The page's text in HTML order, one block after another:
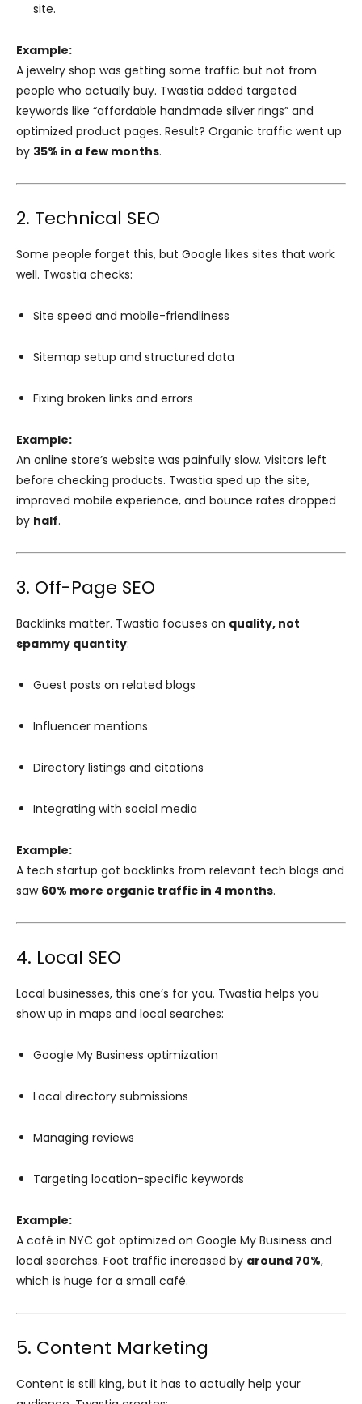
site.
Example:
A jewelry shop was getting some traffic but not from
people who actually buy. Twastia added targeted
keywords like “affordable handmade silver rings” and
optimized product pages. Result? Organic traffic went up
by 35% in a few months.
2. Technical SEO
Some people forget this, but Google likes sites that work
well. Twastia checks:
Site speed and mobile-friendliness
Sitemap setup and structured data
Fixing broken links and errors
Example:
An online store’s website was painfully slow. Visitors left
before checking products. Twastia sped up the site,
improved mobile experience, and bounce rates dropped
by half.
3. Off-Page SEO
Backlinks matter. Twastia focuses on quality, not
spammy quantity:
Guest posts on related blogs
Influencer mentions
Directory listings and citations
Integrating with social media
Example:
A tech startup got backlinks from relevant tech blogs and
saw 60% more organic traffic in 4 months.
4. Local SEO
Local businesses, this one’s for you. Twastia helps you
show up in maps and local searches:
Google My Business optimization
Local directory submissions
Managing reviews
Targeting location-specific keywords
Example:
A café in NYC got optimized on Google My Business and
local searches. Foot traffic increased by around 70%,
which is huge for a small café.
5. Content Marketing
Content is still king, but it has to actually help your